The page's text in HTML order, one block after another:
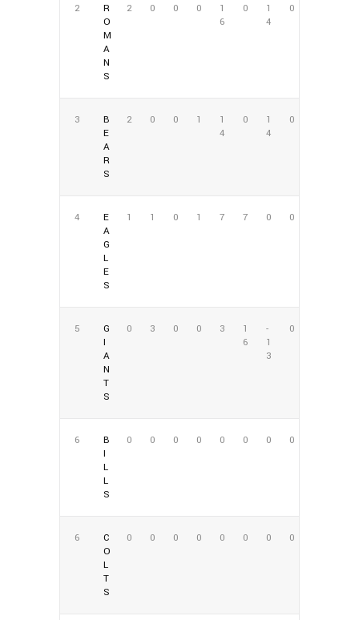
2
R
O
M
A
N
S
2 0 0 0
1
6
0
1
4
0
3
B
E
A
R
S
2 0 0 1
1
4
0
1
4
0
4
E
A
G
L
E
S
1 1 0 1 7 7 0 0
5
G
I
A
N
T
S
0 3 0 0 3
1
6
-
1
3
0
6
B
I
L
L
S
0 0 0 0 0 0 0 0
6
C
O
L
T
S
0 0 0 0 0 0 0 0